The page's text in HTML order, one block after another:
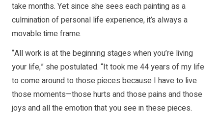
take months. Yet since she sees each painting as a
culmination of personal life experience, it’s always a
movable time frame.
“All work is at the beginning stages when you’re living
your life,” she postulated. “It took me 44 years of my life
to come around to those pieces because I have to live
those moments—those hurts and those pains and those
joys and all the emotion that you see in these pieces.